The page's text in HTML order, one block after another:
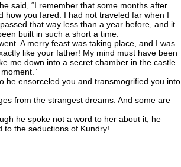
said, “I remember that some months after
how you fared. I had not traveled far when I
that way less than a year before, and it
built in such a short a time.
A merry feast was taking place, and I was
like your father! My mind must have been
me down into a secret chamber in the castle.
he ensorceled you and transmogrified you into
from the strangest dreams. And some are
he spoke not a word to her about it, he
to the seductions of Kundry!